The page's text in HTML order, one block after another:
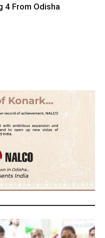
4 From Odisha